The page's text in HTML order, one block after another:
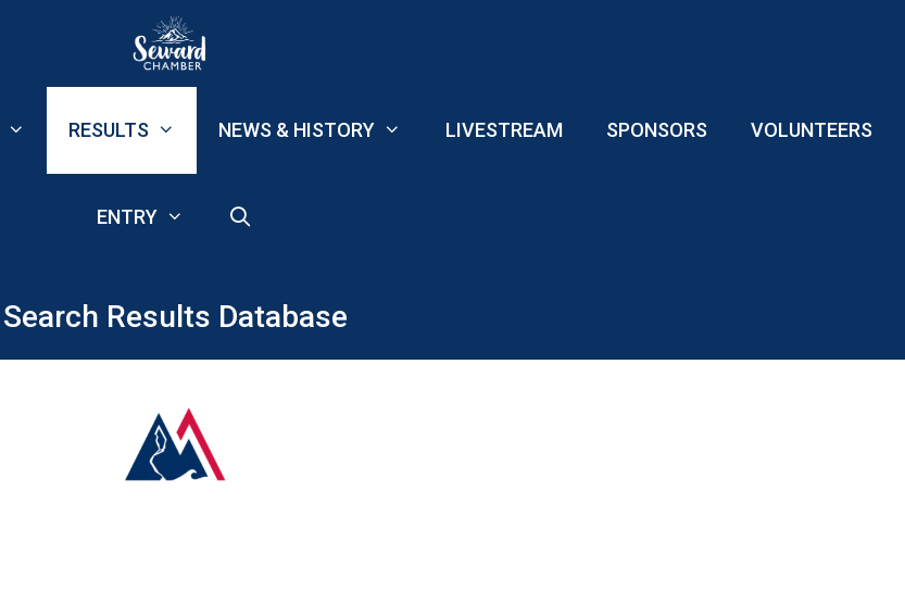
RESULTS NEWS & HISTORY LIVESTREAM SPONSORS VOLUNTEERS
ENTRY
Search Results Database